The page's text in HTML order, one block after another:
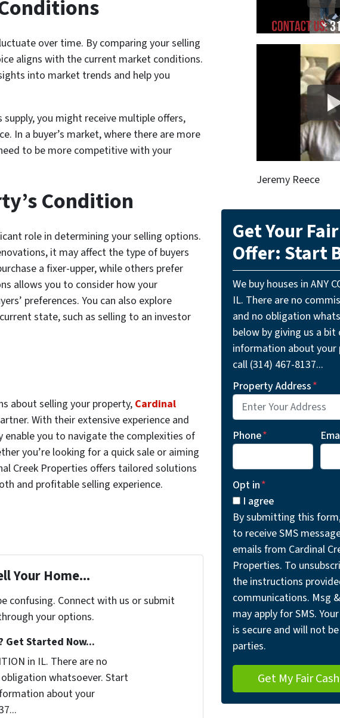
over time. By comparing your selling
aligns with the current market conditions.
into market trends and help you
you might receive multiple offers,
In a buyer’s market, where there are more
to be more competitive with your
Condition
role in determining your selling options.
it may affect the type of buyers
a fixer-upper, while others prefer
allows you to consider how your
preferences. You can also explore
state, such as selling to an investor
about selling your property, Cardinal
With their extensive experience and
you to navigate the complexities of
you’re looking for a quick sale or aiming
Creek Properties offers tailored solutions
and profitable selling experience.
Your Home...
confusing. Connect with us or submit
your options.
Get Started Now...
in IL. There are no
whatsoever. Start
about your
Jeremy Reece
Get Your
Offer: Start
We buy houses in ANY
IL. There are no
and no obligation
below by giving us a bit
information about your
call (314) 467-8137...
Property Address*
Phone*
Opt in*
I agree
By submitting this
to receive SMS
emails from Cardinal
Properties. To
the instructions
communications. Msg
may apply for SMS.
is secure and will not
parties.